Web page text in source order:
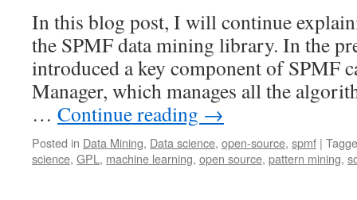
In this blog post, I will continue
the SPMF data mining library. In the
introduced a key component of SPMF
Manager, which manages all the
… Continue reading →
Posted in Data Mining, Data science, open-source, spmf |
science, GPL , machine learning, open source, pattern mining,